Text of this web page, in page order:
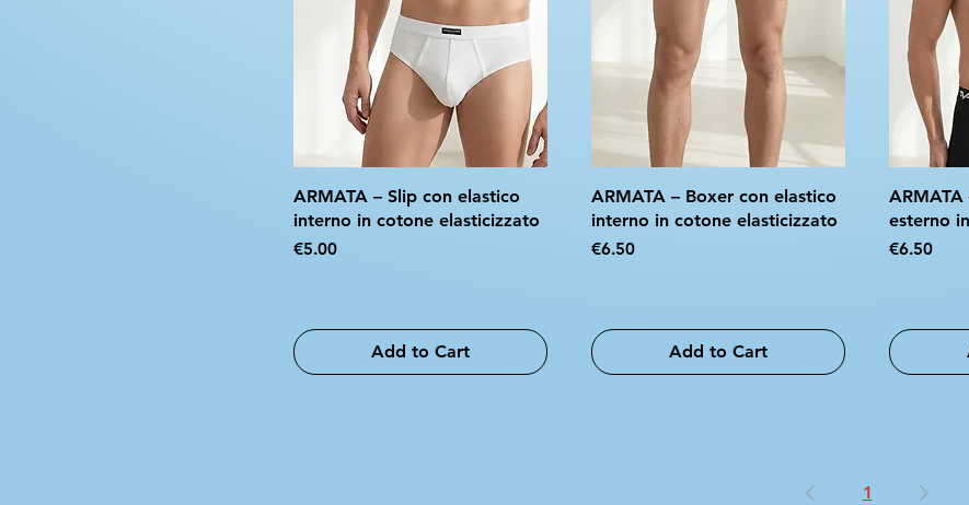
ARMATA – Slip con elastico
interno in cotone elasticizzato
Price
€5.00
Add to Cart
ARMATA – Boxer con elastico
interno in cotone elasticizzato
Price
€6.50
Add to Cart
esterno
Price
€6.50
1